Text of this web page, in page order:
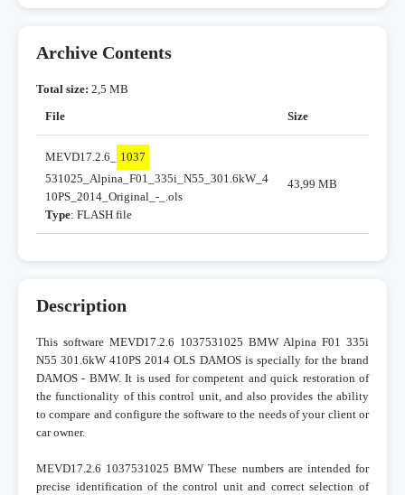
Archive Contents
Total size: 2,5 MB
File
Size
MEVD17.2.6_
1037
531025_Alpina_F01_335i_N55_301.6kW_4
10PS_2014_Original_-_.ols
Type: FLASH file
43,99 MB
Description
This software MEVD17.2.6 1037531025 BMW Alpina F01 335i
N55 301.6kW 410PS 2014 OLS DAMOS is specially for the brand
DAMOS - BMW. It is used for competent and quick restoration of
the functionality of this control unit, and also provides the ability
to compare and configure the software to the needs of your client or
car owner.
MEVD17.2.6 1037531025 BMW These numbers are intended for
precise identification of the control unit and correct selection of